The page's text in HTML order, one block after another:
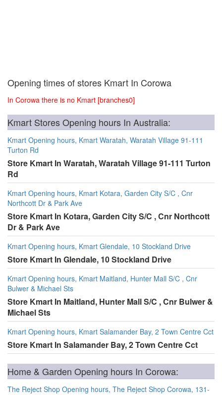
Opening times of stores Kmart In Corowa
In Corowa there is no Kmart [branches0]
Kmart Stores Opening hours In Australia:
Kmart Opening hours, Kmart Waratah, Waratah Village 91-111
Turton Rd
Store Kmart In Waratah, Waratah Village 91-111 Turton
Rd
Kmart Opening hours, Kmart Kotara, Garden City S/C , Cnr
Northcott Dr & Park Ave
Store Kmart In Kotara, Garden City S/C , Cnr Northcott
Dr & Park Ave
Kmart Opening hours, Kmart Glendale, 10 Stockland Drive
Store Kmart In Glendale, 10 Stockland Drive
Kmart Opening hours, Kmart Maitland, Hunter Mall S/C , Cnr
Bulwer & Michael Sts
Store Kmart In Maitland, Hunter Mall S/C , Cnr Bulwer &
Michael Sts
Kmart Opening hours, Kmart Salamander Bay, 2 Town Centre Cct
Store Kmart In Salamander Bay, 2 Town Centre Cct
Home & Garden Opening hours In Corowa:
The Reject Shop Opening hours, The Reject Shop Corowa, 131-